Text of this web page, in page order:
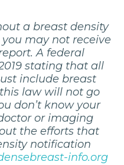
a breast density
may not receive
A federal
stating that all
include breast
law will not go
don’t know your
or imaging
the efforts that
notification
info.org